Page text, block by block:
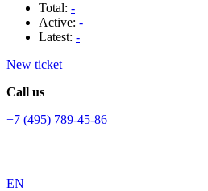
Total: -
Active: -
Latest: -
New ticket
Call us
+7 (495) 789-45-86
EN